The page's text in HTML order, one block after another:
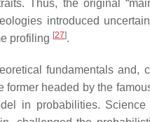
Thus, the original
introduced
profiling [27].
fundamentals
headed by the
in probabilities.